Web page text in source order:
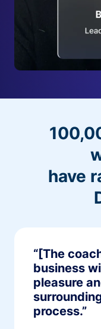
have
“[The
business
pleasure
process.”